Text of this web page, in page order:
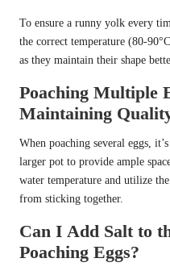
To ensure a runny yolk every
the correct temperature (80-
as they maintain their shape
Poaching Multiple
Maintaining
When poaching several eggs,
larger pot to provide ample
water temperature and utilize
from sticking together.
Can I Add Salt to
Poaching Eggs?